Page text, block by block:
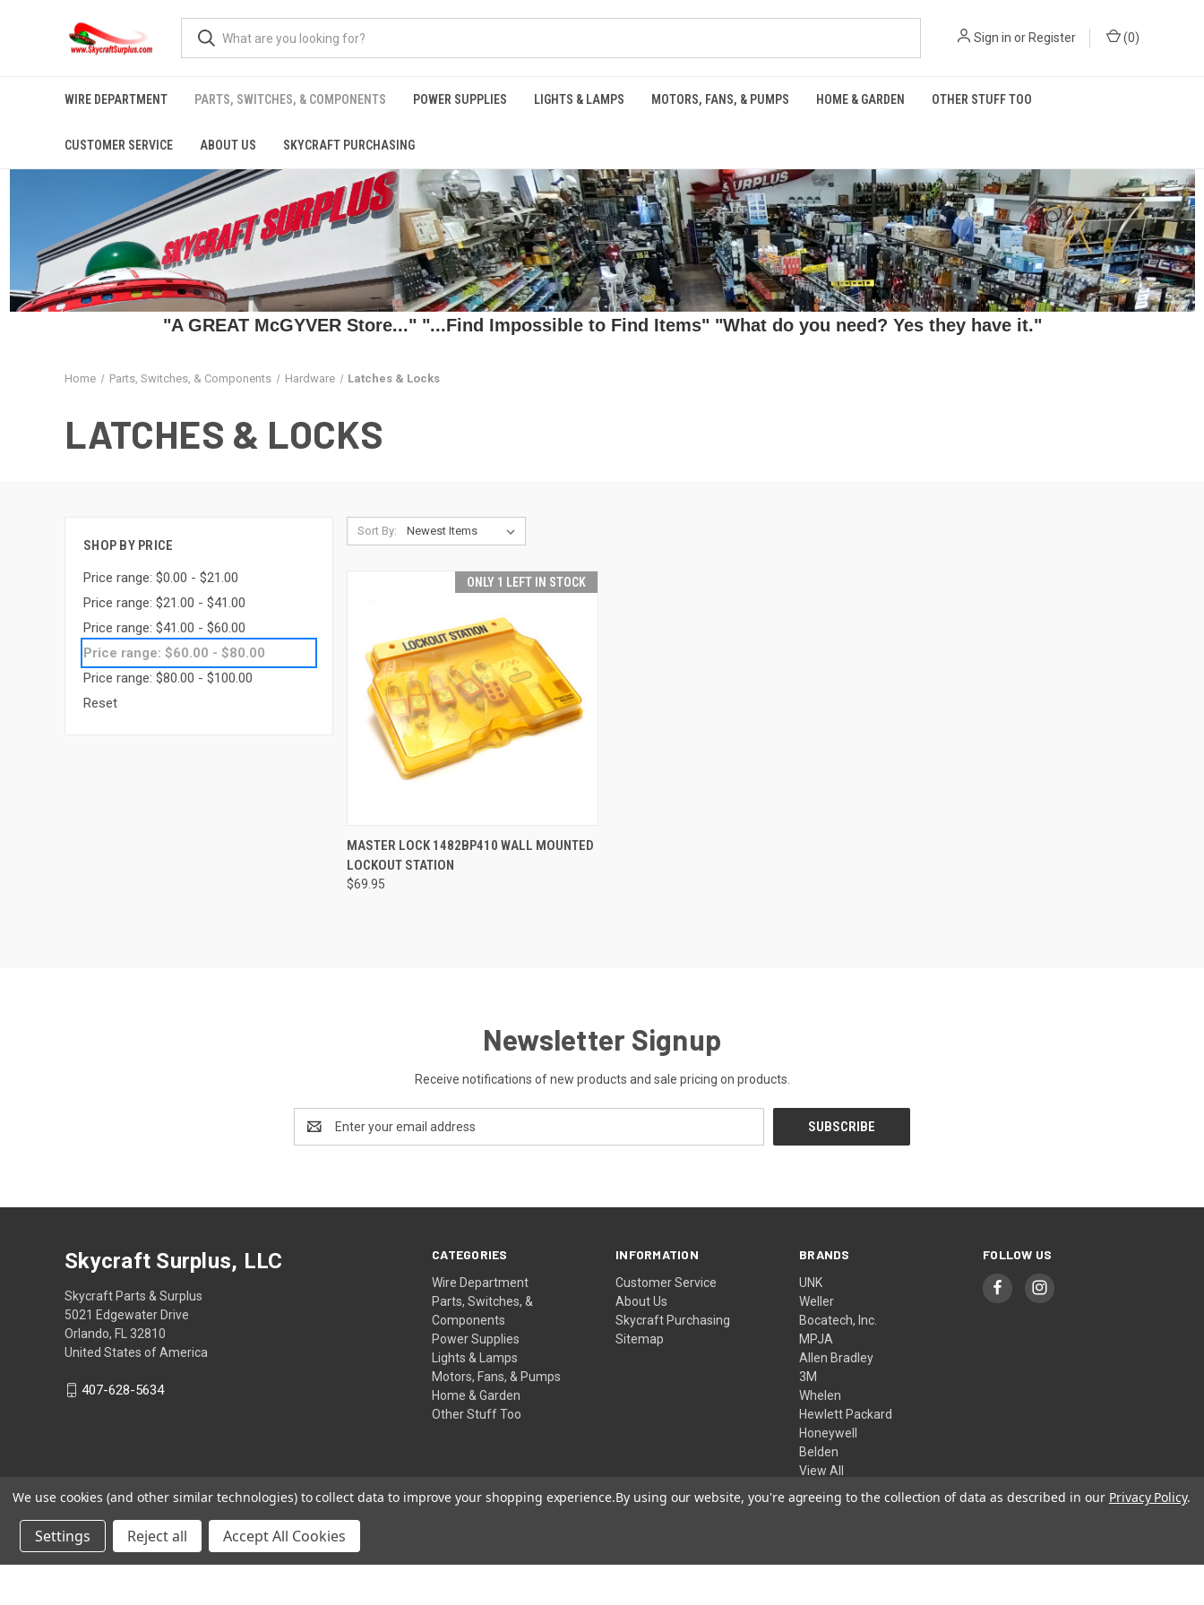
Sign in or Register (0)
WIRE DEPARTMENT PARTS, SWITCHES, & COMPONENTS POWER SUPPLIES LIGHTS & LAMPS MOTORS, FANS, & PUMPS HOME & GARDEN OTHER STUFF TOO
CUSTOMER SERVICE ABOUT US SKYCRAFT PURCHASING
"A GREAT McGYVER Store..." "...Find Impossible to Find Items" "What do you need? Yes they have it."
Home Parts, Switches, & Components Hardware Latches & Locks
LATCHES & LOCKS
SHOP BY PRICE
Price range: $0.00 - $21.00
Price range: $21.00 - $41.00
Price range: $41.00 - $60.00
Price range: $60.00 - $80.00
Price range: $80.00 - $100.00
Reset
Sort By:
ONLY 1 LEFT IN STOCK
QUICK VIEW ADD TO CART
Compare
MASTER LOCK 1482BP410 WALL MOUNTED
LOCKOUT STATION
$69.95
Newsletter Signup
Receive notifications of new products and sale pricing on products.
Address
CATEGORIES
Wire Department
Parts, Switches, &
Components
Power Supplies
Lights & Lamps
Motors, Fans, & Pumps
Home & Garden
Other Stuff Too
INFORMATION
Customer Service
About Us
Skycraft Purchasing
Sitemap
BRANDS
UNK
Weller
Bocatech, Inc.
MPJA
Allen Bradley
3M
Whelen
Hewlett Packard
Honeywell
Belden
View All
FOLLOW US
Skycraft Surplus, LLC
Skycraft Parts & Surplus
5021 Edgewater Drive
Orlando, FL 32810
United States of America
407-628-5634
We use cookies (and other similar technologies) to collect data to improve your shopping experience.By using our website, you're agreeing to the collection of data as described in our Privacy Policy.
Settings Reject all Accept All Cookies